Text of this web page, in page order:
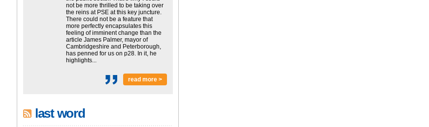
not be more thrilled to be taking over
the reins at PSE at this key juncture.
There could not be a feature that
more perfectly encapsulates this
feeling of imminent change than the
article James Palmer, mayor of
Cambridgeshire and Peterborough,
has penned for us on p28. In it, he
highlights...
read more >
last word